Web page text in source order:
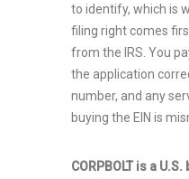
to identify, which is
filing right comes
from the IRS. You
the application
number, and any
buying the EIN is
CORPBOLT is a